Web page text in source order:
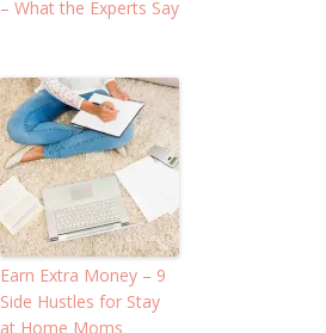
– What the Experts Say
Earn Extra Money – 9
Side Hustles for Stay
at Home Moms